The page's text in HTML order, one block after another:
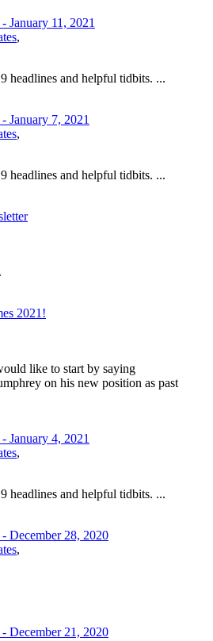
January 11, 2021
,
headlines and helpful tidbits. ...
January 7, 2021
,
headlines and helpful tidbits. ...
2021!
like to start by saying
on his new position as past
January 4, 2021
,
headlines and helpful tidbits. ...
December 28, 2020
,
December 21, 2020